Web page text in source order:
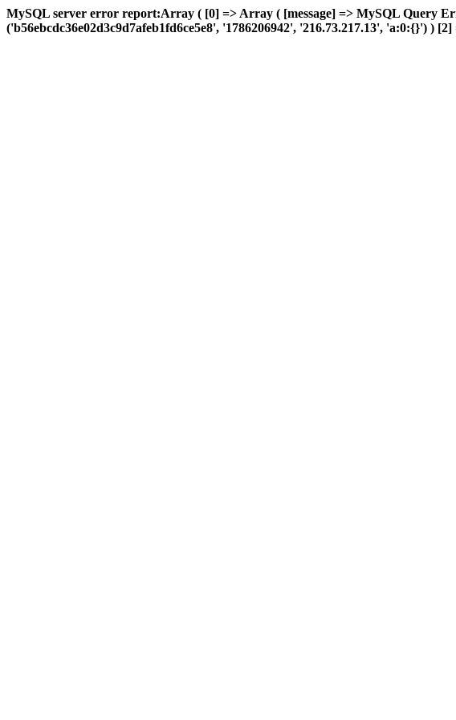
MySQL server error report:Array ( [0] => Array ( [message] => MySQL Query
('b56ebcdc36e02d3c9d7afeb1fd6ce5e8', '1786206942', '216.73.217.13', 'a:0:{}') )